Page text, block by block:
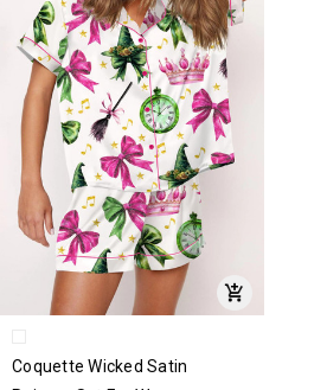
Coquette Wicked Satin